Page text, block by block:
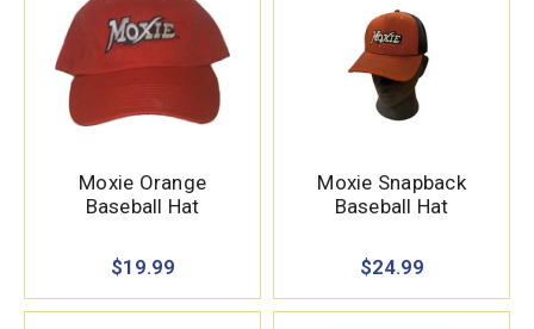
Moxie Orange
Baseball Hat
$19.99
Moxie Snapback
Baseball Hat
$24.99